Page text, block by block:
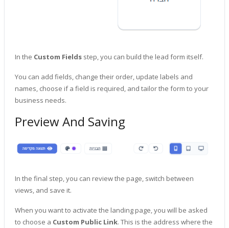
In the Custom Fields step, you can build the lead form itself.
You can add fields, change their order, update labels and
names, choose if a field is required, and tailor the form to your
business needs.
Preview And Saving
In the final step, you can review the page, switch between
views, and save it.
When you want to activate the landing page, you will be asked
to choose a Custom Public Link. This is the address where the